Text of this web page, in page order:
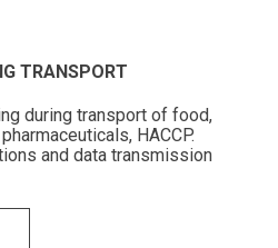
TRANSPORT
during transport of food,
HACCP.
and data transmission